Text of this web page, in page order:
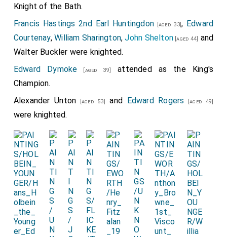
Knight of the Bath.
Francis Hastings 2nd Earl Huntingdon [aged 33], Edward
Courtenay,William Sharington,John Shelton[aged 44] and
Walter Buckler were knighted.
Edward Dymoke [aged 39]
attended as the King's
Champion.
Alexander Unton [aged 53] and Edward Rogers [aged 49]
were knighted.